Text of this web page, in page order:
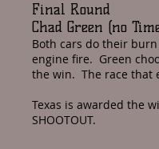
Final Round
Chad Green (no
Both cars do their
engine fire. Green
the win. The race that
Texas is awarded the
SHOOTOUT.